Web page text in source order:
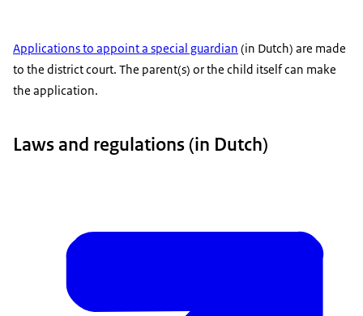
Applications to appoint a special guardian (in Dutch) are made
to the district court. The parent(s) or the child itself can make
the application.
Laws and regulations (in Dutch)